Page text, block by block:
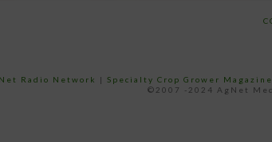
Radio Network | Specialty Crop Grower
©2007 -2024 AgNet